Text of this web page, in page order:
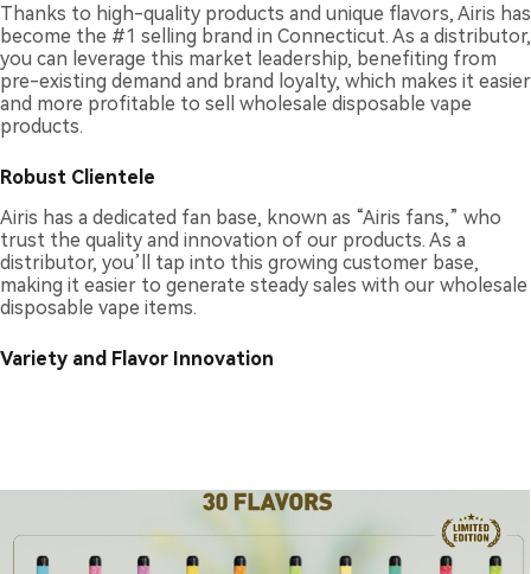
Thanks to high-quality products and unique flavors, Airis has
become the #1 selling brand in Connecticut. As a distributor,
you can leverage this market leadership, benefiting from
pre-existing demand and brand loyalty, which makes it easier
and more profitable to sell wholesale disposable vape
products.
Robust Clientele
Airis has a dedicated fan base, known as “Airis fans,” who
trust the quality and innovation of our products. As a
distributor, you’ll tap into this growing customer base,
making it easier to generate steady sales with our wholesale
disposable vape items.
Variety and Flavor Innovation